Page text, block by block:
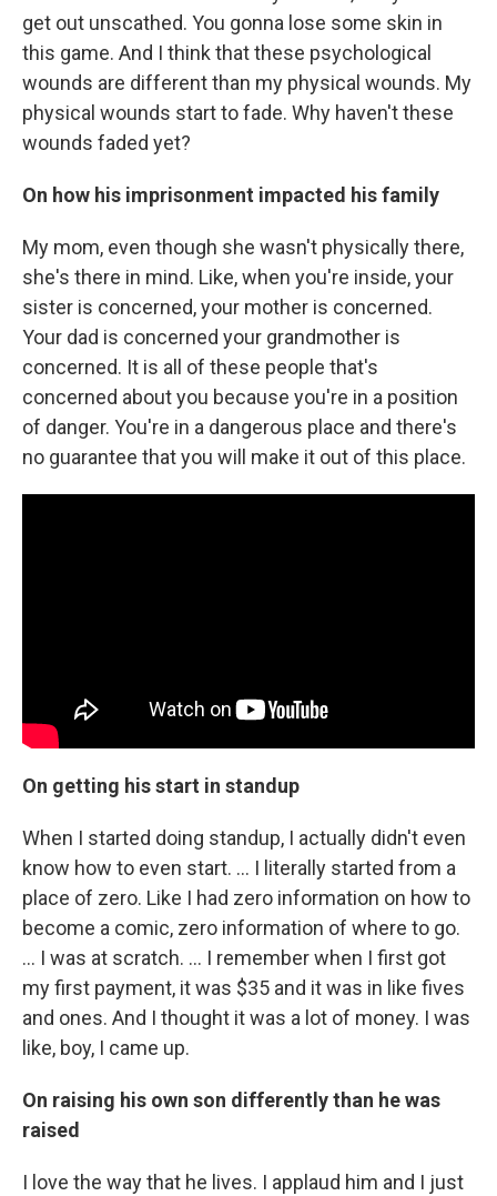
get out unscathed. You gonna lose some skin in
this game. And I think that these psychological
wounds are different than my physical wounds. My
physical wounds start to fade. Why haven't these
wounds faded yet?
On how his imprisonment impacted his family
My mom, even though she wasn't physically there,
she's there in mind. Like, when you're inside, your
sister is concerned, your mother is concerned.
Your dad is concerned your grandmother is
concerned. It is all of these people that's
concerned about you because you're in a position
of danger. You're in a dangerous place and there's
no guarantee that you will make it out of this place.
On getting his start in standup
When I started doing standup, I actually didn't even
know how to even start. ... I literally started from a
place of zero. Like I had zero information on how to
become a comic, zero information of where to go.
... I was at scratch. … I remember when I first got
my first payment, it was $35 and it was in like fives
and ones. And I thought it was a lot of money. I was
like, boy, I came up.
On raising his own son differently than he was
raised
I love the way that he lives. I applaud him and I just